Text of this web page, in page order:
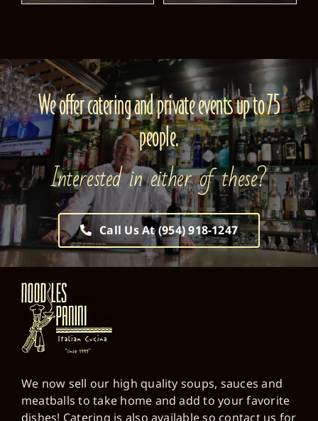
We offer catering and private events up to 75
people.
Interested in either of these?
Call Us At (954) 918-1247
meatballs to take home and add to your favorite
dishes! Catering is also available so contact us for
more details.